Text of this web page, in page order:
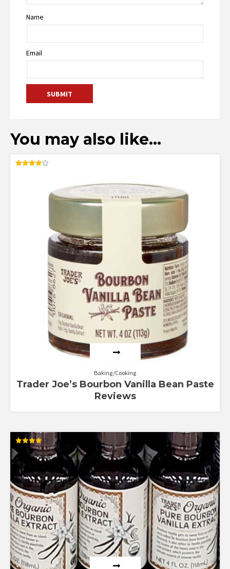
Name
Email
You may also like…
Baking/Cooking
Trader Joe’s Bourbon Vanilla Bean Paste
Reviews
Rated
4.00